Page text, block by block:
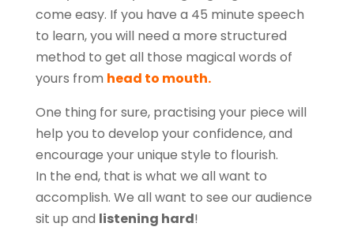
come easy. If you have a 45 minute speech
to learn, you will need a more structured
method to get all those magical words of
yours from head to mouth.
One thing for sure, practising your piece will
help you to develop your confidence, and
encourage your unique style to flourish.
In the end, that is what we all want to
accomplish. We all want to see our audience
sit up and listening hard!